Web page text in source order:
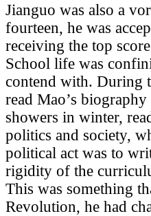
Jianguo was also a
fourteen, he was
receiving the top
School life was
contend with. During
read Mao’s
showers in winter,
politics and society,
political act was to
rigidity of the
This was something
Revolution, he had